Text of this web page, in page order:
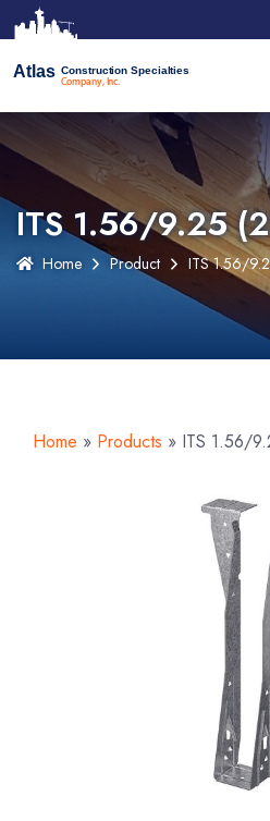
Atlas Construction Specialties
Company, Inc.
ITS 1.56/9.25
Home Product ITS 1.56/
Home » Products » ITS 1.56/